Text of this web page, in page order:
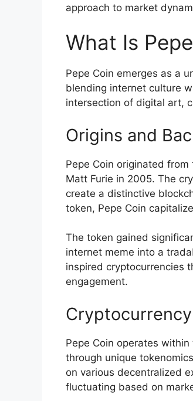
approach to market
What Is
Pepe Coin emerges as a
blending internet culture
intersection of digital art,
Origins and
Pepe Coin originated
Matt Furie in 2005. The
create a distinctive
token, Pepe Coin
The token gained
internet meme into a
inspired cryptocurrencies
engagement.
Pepe Coin operates
through unique
on various decentralized
fluctuating based on